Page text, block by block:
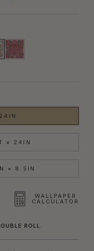
× 24IN
× 8.5IN
WALLPAPER
CALCULATOR
ROLL.